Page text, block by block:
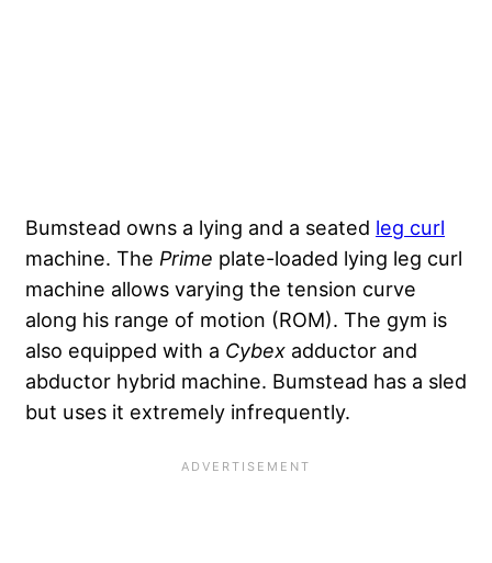
Bumstead owns a lying and a seated leg curl
machine. The Prime plate-loaded lying leg curl
machine allows varying the tension curve
along his range of motion (ROM). The gym is
also equipped with a Cybex adductor and
abductor hybrid machine. Bumstead has a sled
but uses it extremely infrequently.